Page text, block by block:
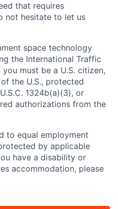
that requires
not hesitate to let us
space technology
the International Traffic
you must be a U.S. citizen,
the U.S., protected
1324b(a)(3), or
authorizations from the
to equal employment
by applicable
have a disability or
accommodation, please